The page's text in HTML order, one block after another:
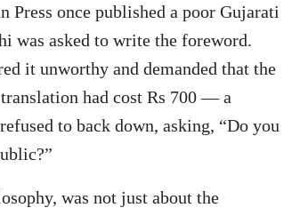
once published a poor Gujarati
was asked to write the foreword.
it unworthy and demanded that the
had cost Rs 700 — a
to back down, asking, “Do you
was not just about the